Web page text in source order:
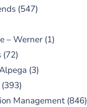
(547)
– Werner(1)
(72)
(3)
Management(846)